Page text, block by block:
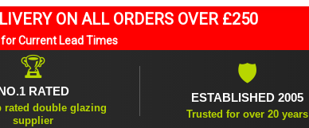
ON ALL ORDERS OVER £250
for Current Lead Times
🏆
RATED
rated double glazing
supplier
🛡
ESTABLISHED 2005
Trusted for over 20 years